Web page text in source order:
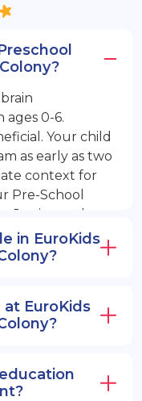
0-6.
Your child
as early as two
context for
Pre-School
and
in EuroKids
EuroKids